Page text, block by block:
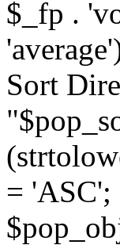
$_fp .
Sort
=